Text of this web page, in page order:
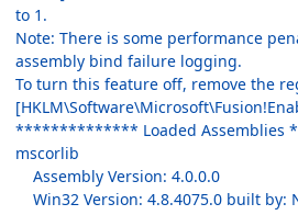
to 1.
Note: There is some performance
assembly bind failure logging.
To turn this feature off, remove the
************** Loaded
mscorlib
Assembly Version: 4.0.0.0
Win32 Version: 4.8.4075.0 built by: